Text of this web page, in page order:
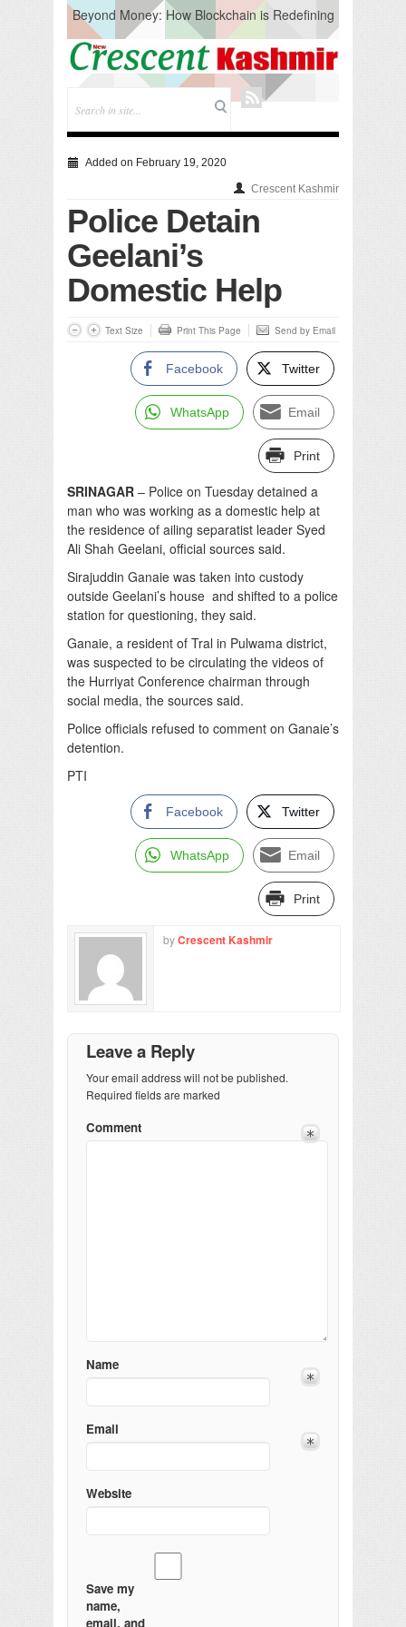
Beyond Money: How Blockchain is Redefining
the Global Economy
Artificial Intelligence: A Change in Knowledge
Acquisition, Not the End of Knowledge
CM Omar Slams Emblem Installation at
Hazratbal, Calls it ‘Unnecessary Mistake’
Testing to prevent Water-Borne Diseases
Compassion
Critical infrastructure
Solid waste management
RURAL SANITATION
Open Merit Students
Added on February 19, 2020
Crescent Kashmir
Police Detain
Geelani’s
Domestic Help
Text Size Print This Page Send by Email
Facebook Twitter
WhatsApp Email
Print
SRINAGAR – Police on Tuesday detained a
man who was working as a domestic help at
the residence of ailing separatist leader Syed
Ali Shah Geelani, official sources said.
Sirajuddin Ganaie was taken into custody
outside Geelani’s house and shifted to a police
station for questioning, they said.
Ganaie, a resident of Tral in Pulwama district,
was suspected to be circulating the videos of
the Hurriyat Conference chairman through
social media, the sources said.
Police officials refused to comment on Ganaie’s
detention.
PTI
Facebook Twitter
WhatsApp Email
Print
byCrescent Kashmir
Leave a Reply
Your email address will not be published.
Required fields are marked
Comment
Name
Email
Website
Save my
name,
email, and